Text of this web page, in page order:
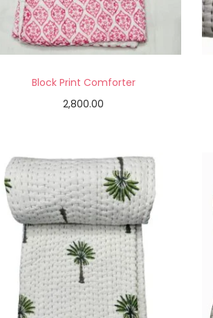
Block Print Comforter
2,800.00
Add to Wishlist